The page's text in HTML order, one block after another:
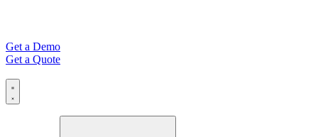
Get a Demo
Get a Quote